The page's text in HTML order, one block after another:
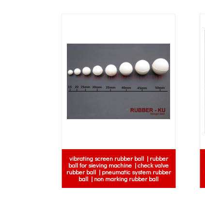
vibrating screen rubber ball | rubber
ball for sieving machine | check valve
rubber ball | pneumatic system rubber
ball | non marking rubber ball